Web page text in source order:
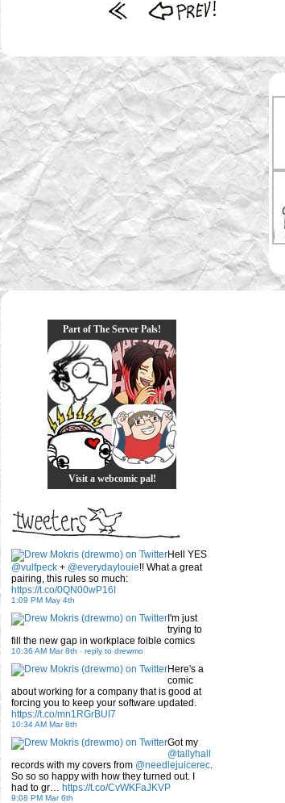
Part of The Server Pals!
Visit a webcomic pal!
Hell YES
@vulfpeck + @everydaylouie!! What a great
pairing, this rules so much:
https://t.co/0QN00wP16I
1:09 PM May 4th
I'm just
trying to
fill the new gap in workplace foible comics
10:36 AM Mar 8th - reply to drewmo
Here's a
comic
about working for a company that is good at
forcing you to keep your software updated.
https://t.co/mn1RGrBUI7
10:34 AM Mar 8th
Got my
@tallyhall
records with my covers from @needlejuicerec.
So so so happy with how they turned out. I
had to gr… https://t.co/CvWKFaJKVP
9:08 PM Mar 6th